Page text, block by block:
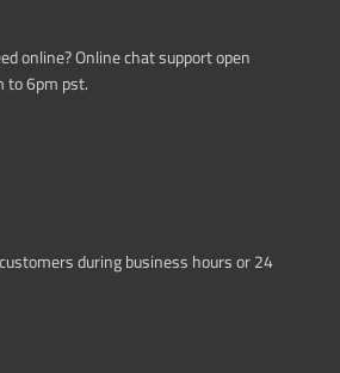
online? Online chat support open
to 6pm pst.
during business hours or 24